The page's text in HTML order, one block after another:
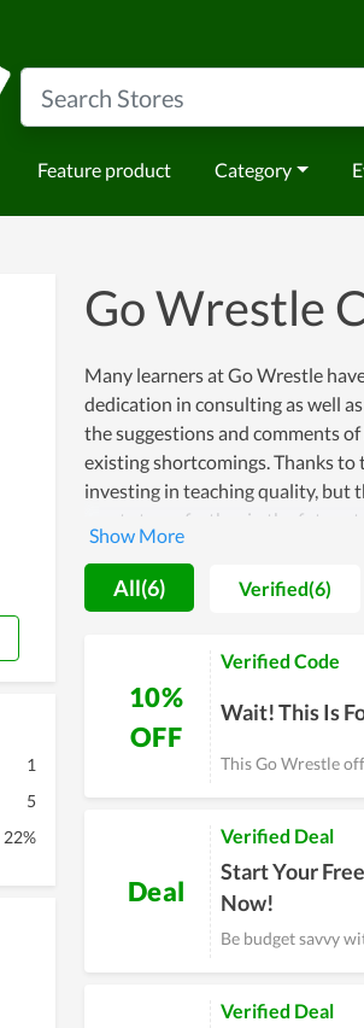
Feature product Category
1
5
22%
Go Wrestle
Many learners at Go Wrestle
dedication in consulting as well
the suggestions and comments
existing shortcomings. Thanks
investing in teaching quality, but
wants to go further in the future
offers similar services, consider
All(6) Verified(6)
10%
OFF
Verified Code
Wait! This Is
This Go Wrestle
Deal
Verified Deal
Start Your
Now!
Be budget savvy
Verified Deal